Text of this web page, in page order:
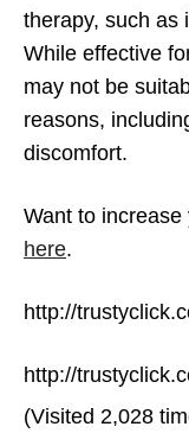
therapy, such as
While effective
may not be
reasons,
discomfort.
Want to
here.
http://
http://
(Visited 2,028